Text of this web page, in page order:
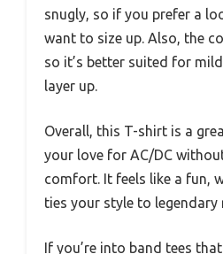
snugly, so if you prefer a
want to size up. Also, the
so it’s better suited for
layer up.
Overall, this T-shirt is a
your love for AC/DC
comfort. It feels like a fun,
ties your style to legendary
If you’re into band tees